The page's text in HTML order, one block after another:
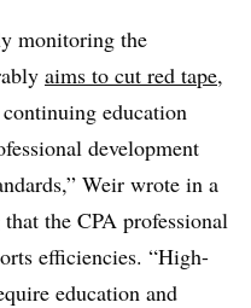
monitoring the
aims to cut red tape,
education
development
Weir wrote in a
the CPA professional
efficiencies. “High-
education and